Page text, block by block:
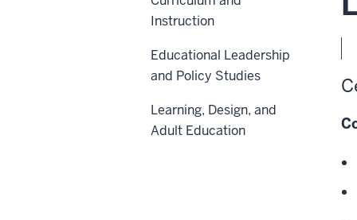
Instruction
Educational Leadership
and Policy Studies
Learning, Design, and
Adult Education